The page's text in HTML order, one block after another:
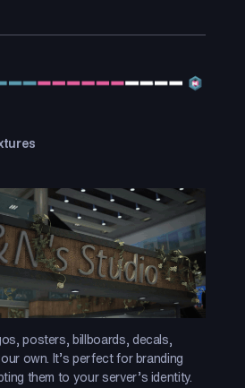
posters, billboards, decals,
own. It’s perfect for branding
them to your server’s identity.